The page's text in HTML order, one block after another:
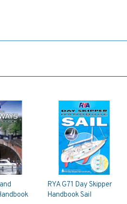
RYA G71 Day Skipper
Handbook Sail